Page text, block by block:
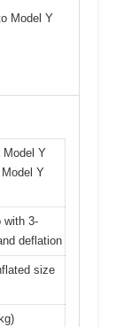
Model Y
Model Y
Y
with 3-
deflation
size